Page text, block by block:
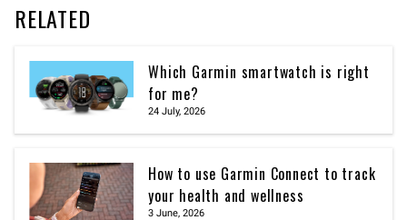
RELATED
Which Garmin smartwatch is right
for me?
24 July, 2026
How to use Garmin Connect to track
your health and wellness
3 June, 2026